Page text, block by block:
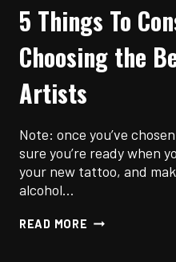
5 Things To
Choosing the
Artists
Note: once you’ve
sure you’re ready when
your new tattoo, and
alcohol…
READ MORE 5